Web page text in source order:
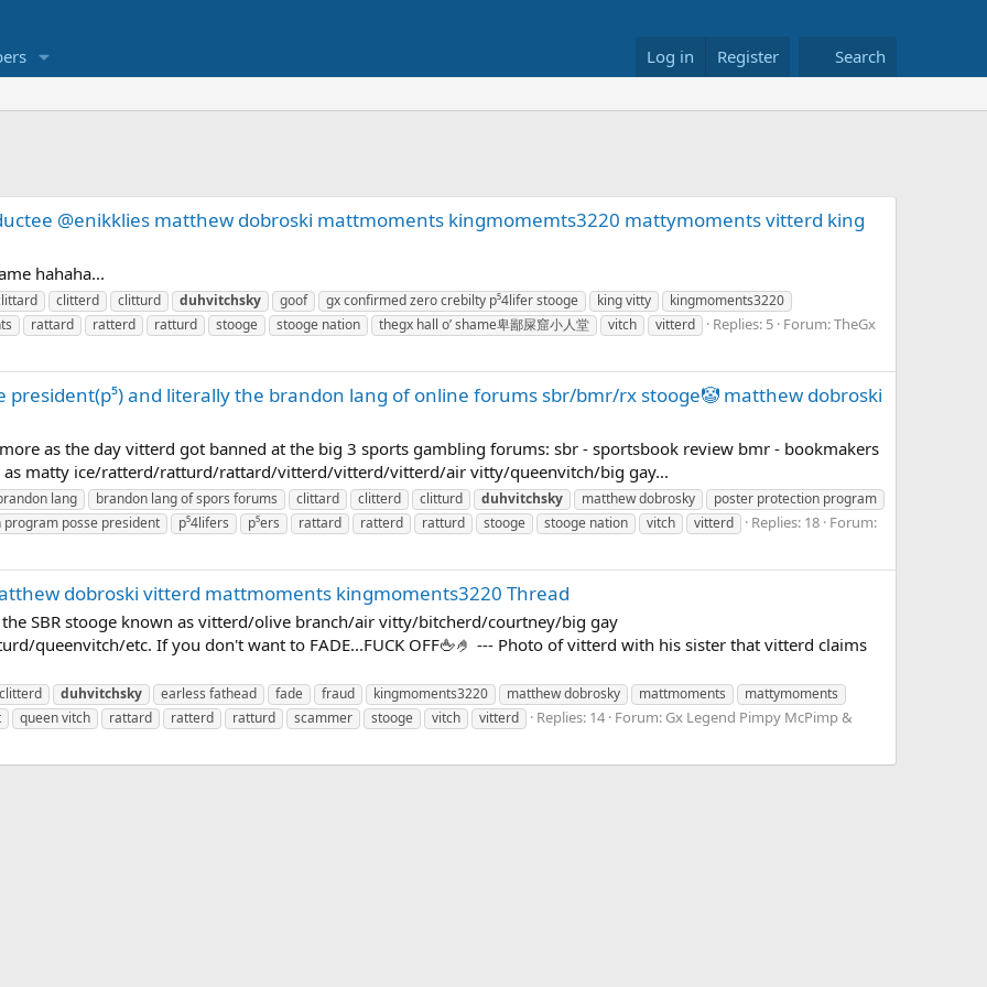
Log in Register Search
@enikklies matthew dobroski mattmoments kingmomemts3220 mattymoments vitterd king
hahaha...
clitterd clitturd duhvitchsky goof gx confirmed zero crebilty p⁵4lifer stooge king vitty
kingmoments3220
rattard ratterd ratturd stooge stooge nation thegx hall o’ shame卑鄙屎窟小人堂 vitch vitterd Replies: 5 Forum:TheGx
president(p⁵) and literally the brandon lang of online forums sbr/bmr/rx stooge🤡 matthew dobroski
as the day vitterd got banned at the big 3 sports gambling forums: sbr - sportsbook review bmr - bookmakers
as matty ice/ratterd/ratturd/rattard/vitterd/vitterd/vitterd/air vitty/queenvitch/big gay...
lang brandon lang of spors forums clittard clitterd clitturd duhvitchsky matthew dobrosky
poster protection program
posse president
p⁵4lifers p⁵ers rattard ratterd ratturd stooge stooge nation vitch vitterd Replies: 18 Forum:
dobroski vitterd mattmoments kingmoments3220 Thread
SBR stooge known as vitterd/olive branch/air vitty/bitcherd/courtney/big gay
queenvitch/etc. If you don't want to FADE...FUCK OFF🖕🤌 --- Photo of vitterd with his sister that vitterd claims
clitterd duhvitchsky earless fathead fade fraud kingmoments3220 matthew dobrosky mattmoments
mattymoments
queen vitch rattard ratterd ratturd scammer stooge vitch vitterd Replies: 14 Forum: Gx Legend Pimpy McPimp &